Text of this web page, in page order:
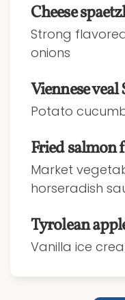
Cheese
Strong
onions
Viennese
Potato
Fried salmon
Market
horseradish
Tyrolean
Vanilla ice